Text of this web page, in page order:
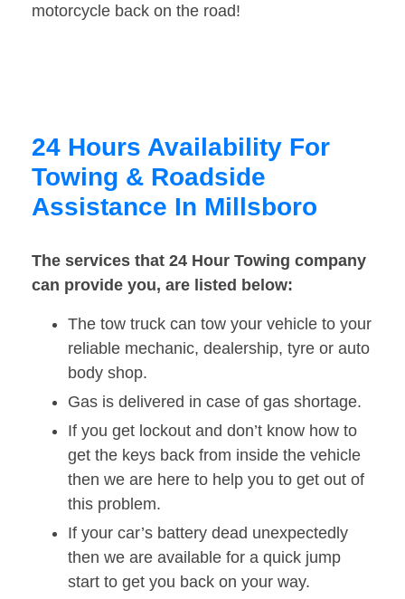
motorcycle back on the road!
24 Hours Availability For
Towing & Roadside
Assistance In Millsboro
The services that 24 Hour Towing company
can provide you, are listed below:
The tow truck can tow your vehicle to your
reliable mechanic, dealership, tyre or auto
body shop.
Gas is delivered in case of gas shortage.
If you get lockout and don’t know how to
get the keys back from inside the vehicle
then we are here to help you to get out of
this problem.
If your car’s battery dead unexpectedly
then we are available for a quick jump
start to get you back on your way.